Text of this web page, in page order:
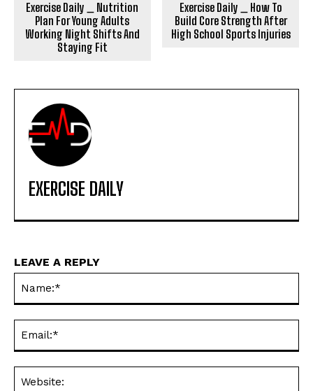
Exercise Daily _ Nutrition
Plan For Young Adults
Working Night Shifts And
Staying Fit
Exercise Daily _ How To
Build Core Strength After
High School Sports Injuries
EXERCISE DAILY
LEAVE A REPLY